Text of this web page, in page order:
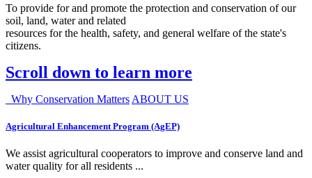
To provide for and promote the protection and conservation of our
soil, land, water and related
resources for the health, safety, and general welfare of the state's
citizens.
Scroll down to learn more
Why Conservation Matters ABOUT US
Agricultural Enhancement Program (AgEP)
We assist agricultural cooperators to improve and conserve land and
water quality for all residents ...